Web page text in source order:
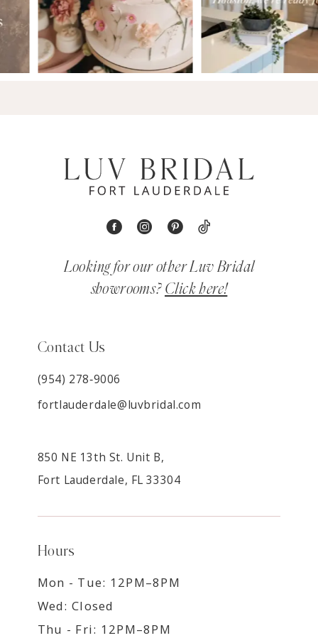
Looking for our other Luv Bridal
showrooms? Click here!
Contact Us
(954) 278‑9006
fortlauderdale@luvbridal.com
850 NE 13th St. Unit B,
Fort Lauderdale, FL 33304
Hours
Mon - Tue: 12PM–8PM
Wed: Closed
Thu - Fri: 12PM–8PM